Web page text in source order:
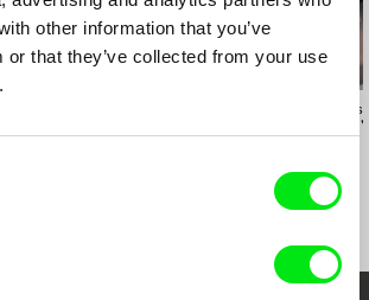
other information that you’ve
or that they’ve collected from your use
Katarzyna Lesisz
Dancing for